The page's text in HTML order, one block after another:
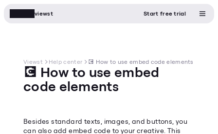
Viewst Help center 💽 How to use embed code elements
💽 How to use embed
code elements
Besides standard texts, images, and buttons, you
can also add embed code to your creative. This
viewst Start free trial